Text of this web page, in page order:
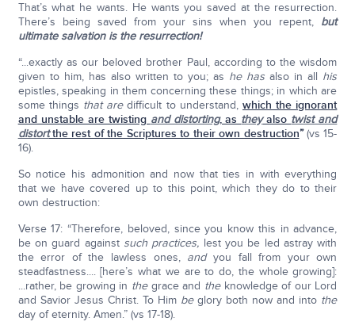
That’s what he wants. He wants you saved at the resurrection.
There’s being saved from your sins when you repent, but
ultimate salvation is the resurrection!
“...exactly as our beloved brother Paul, according to the wisdom
given to him, has also written to you; as he has also in all his
epistles, speaking in them concerning these things; in which are
some things that aredifficult to understand, which the ignorant
and unstable are twisting and distorting, as theyalso twist and
distortthe rest of the Scriptures to their own destruction”(vs 15-
16).
So notice his admonition and now that ties in with everything
that we have covered up to this point, which they do to their
own destruction:
Verse 17: “Therefore, beloved, since you know this in advance,
be on guard against such practices, lest you be led astray with
the error of the lawless ones, andyou fall from your own
steadfastness.... [here’s what we are to do, the whole growing]:
...rather, be growing in thegrace and theknowledge of our Lord
and Savior Jesus Christ. To Him beglory both now and into the
day of eternity. Amen.” (vs 17-18).